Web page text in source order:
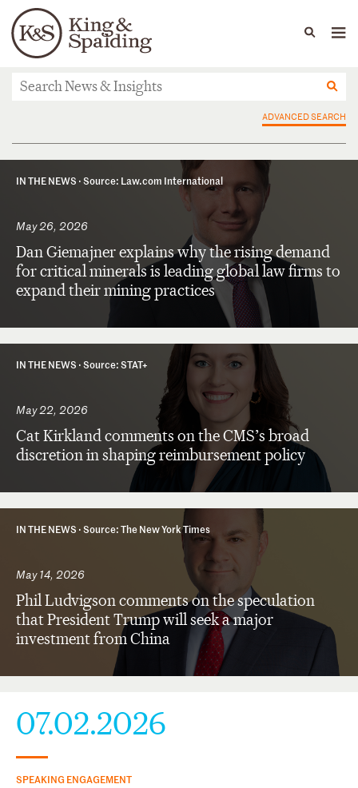
Languages
People Capabilities
News & Insights
ADVANCED SEARCH
IN THE NEWS ·Source: Law.com International
May 26, 2026
Dan Giemajner explains why the rising demand
for critical minerals is leading global law firms to
expand their mining practices
IN THE NEWS ·Source: STAT+
May 22, 2026
Cat Kirkland comments on the CMS’s broad
discretion in shaping reimbursement policy
IN THE NEWS ·Source: The New York Times
May 14, 2026
Phil Ludvigson comments on the speculation
that President Trump will seek a major
investment from China
07.02.2026
SPEAKING ENGAGEMENT